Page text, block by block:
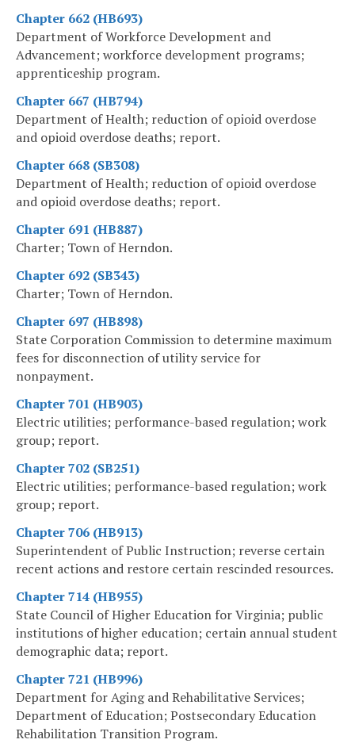
Chapter 662 (HB693)
Department of Workforce Development and
Advancement; workforce development programs;
apprenticeship program.
Chapter 667 (HB794)
Department of Health; reduction of opioid overdose
and opioid overdose deaths; report.
Chapter 668 (SB308)
Department of Health; reduction of opioid overdose
and opioid overdose deaths; report.
Chapter 691 (HB887)
Charter; Town of Herndon.
Chapter 692 (SB343)
Charter; Town of Herndon.
Chapter 697 (HB898)
State Corporation Commission to determine maximum
fees for disconnection of utility service for
nonpayment.
Chapter 701 (HB903)
Electric utilities; performance-based regulation; work
group; report.
Chapter 702 (SB251)
Electric utilities; performance-based regulation; work
group; report.
Chapter 706 (HB913)
Superintendent of Public Instruction; reverse certain
recent actions and restore certain rescinded resources.
Chapter 714 (HB955)
State Council of Higher Education for Virginia; public
institutions of higher education; certain annual student
demographic data; report.
Chapter 721 (HB996)
Department for Aging and Rehabilitative Services;
Department of Education; Postsecondary Education
Rehabilitation Transition Program.